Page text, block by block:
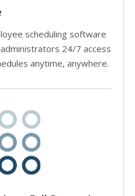
scheduling software
24/7 access
anytime, anywhere.